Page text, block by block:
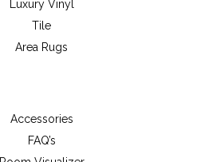
Luxury Vinyl
Tile
Area Rugs
Accessories
FAQ’s